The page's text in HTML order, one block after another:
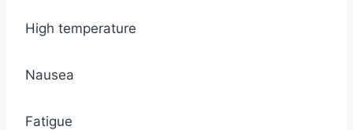
High temperature
Nausea
Fatigue